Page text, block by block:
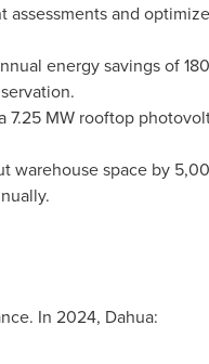
and
energy savings of
7.25 MW rooftop
warehouse space by
In 2024, Dahua: